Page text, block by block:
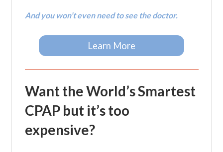
And you won’t even need to see the doctor.
Learn More
Want the World’s Smartest
CPAP but it’s too
expensive?